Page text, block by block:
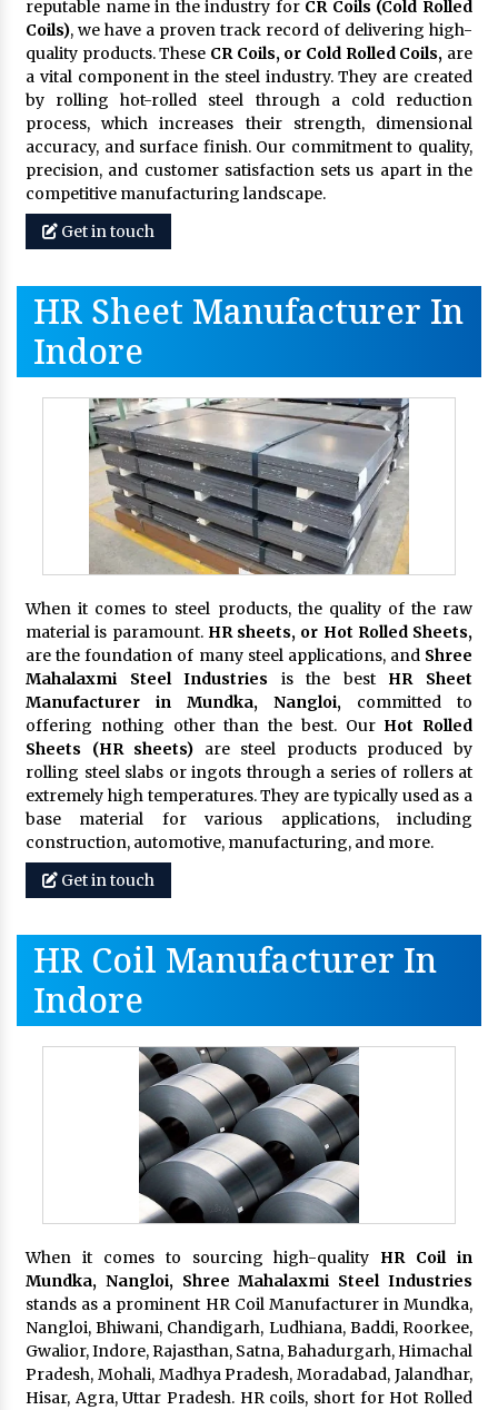
reputable name in the industry for CR Coils (Cold Rolled
Coils), we have a proven track record of delivering high-
quality products. These CR Coils, or Cold Rolled Coils, are
a vital component in the steel industry. They are created
by rolling hot-rolled steel through a cold reduction
process, which increases their strength, dimensional
accuracy, and surface finish. Our commitment to quality,
precision, and customer satisfaction sets us apart in the
competitive manufacturing landscape.
Get in touch
HR Sheet Manufacturer In
Indore
When it comes to steel products, the quality of the raw
material is paramount. HR sheets, or Hot Rolled Sheets,
are the foundation of many steel applications, and Shree
Mahalaxmi Steel Industries is the best HR Sheet
Manufacturer in Mundka, Nangloi, committed to
offering nothing other than the best. Our Hot Rolled
Sheets (HR sheets) are steel products produced by
rolling steel slabs or ingots through a series of rollers at
extremely high temperatures. They are typically used as a
base material for various applications, including
construction, automotive, manufacturing, and more.
Get in touch
HR Coil Manufacturer In
Indore
When it comes to sourcing high-quality HR Coil in
Mundka, Nangloi, Shree Mahalaxmi Steel Industries
stands as a prominent HR Coil Manufacturer in Mundka,
Nangloi, Bhiwani, Chandigarh, Ludhiana, Baddi, Roorkee,
Gwalior, Indore, Rajasthan, Satna, Bahadurgarh, Himachal
Pradesh, Mohali, Madhya Pradesh, Moradabad, Jalandhar,
Hisar, Agra, Uttar Pradesh. HR coils, short for Hot Rolled